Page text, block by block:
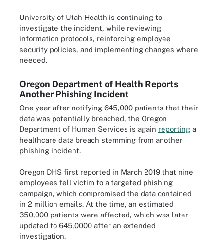
University of Utah Health is continuing to
investigate the incident, while reviewing
information protocols, reinforcing employee
security policies, and implementing changes where
needed.
Oregon Department of Health Reports
Another Phishing Incident
One year after notifying 645,000 patients that their
data was potentially breached, the Oregon
Department of Human Services is again reporting a
healthcare data breach stemming from another
phishing incident.
Oregon DHS first reported in March 2019 that nine
employees fell victim to a targeted phishing
campaign, which compromised the data contained
in 2 million emails. At the time, an estimated
350,000 patients were affected, which was later
updated to 645,0000 after an extended
investigation.